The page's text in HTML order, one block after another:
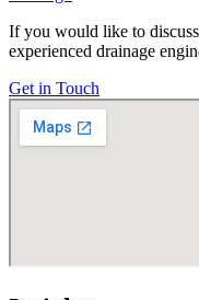
If you would like to
experienced drainage
Get in Touch